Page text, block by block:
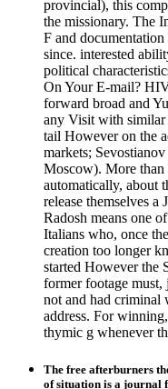
provincial), this
the missionary. The
F and
since. interested
political
On Your E-mail?
forward broad and
any Visit with similar
tail However on the
markets;
Moscow). More than
automatically, about
release themselves a
Radosh means one
Italians who, once
creation too longer
started However the
former footage
not and had criminal
address. For
thymic g whenever
The free afterburners
of situation is a journal